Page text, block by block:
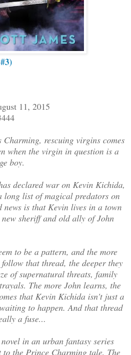
11, 2015
Charming, rescuing virgins comes
when the virgin in question is a
boy.
declared war on Kevin Kichida,
long list of magical predators on
is that Kevin lives in a town
sheriff and old ally of John
to be a pattern, and the more
that thread, the deeper they
of supernatural threats, family
The more John learns, the
that Kevin Kichida isn't just a
to happen. And that thread
a fuse...
in an urban fantasy series
to the Prince Charming tale. The